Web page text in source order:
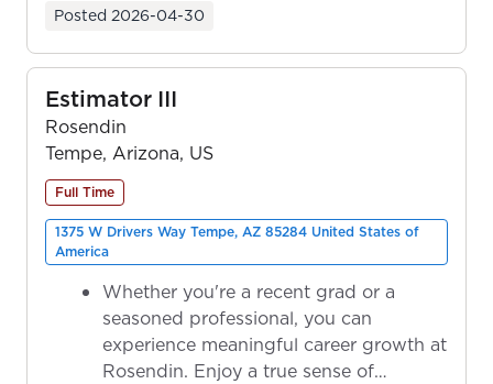
Posted 2026-04-30
Estimator III
Rosendin
Tempe, Arizona, US
Full Time
1375 W Drivers Way Tempe, AZ 85284 United States of
America
Whether you're a recent grad or a
seasoned professional, you can
experience meaningful career growth at
Rosendin. Enjoy a true sense of